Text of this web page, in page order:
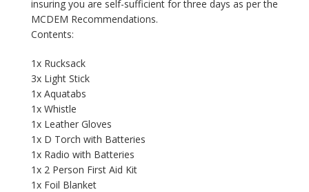
insuring you are self-sufficient for three days as per the
MCDEM Recommendations.
Contents:
1x Rucksack
3x Light Stick
1x Aquatabs
1x Whistle
1x Leather Gloves
1x D Torch with Batteries
1x Radio with Batteries
1x 2 Person First Aid Kit
1x Foil Blanket